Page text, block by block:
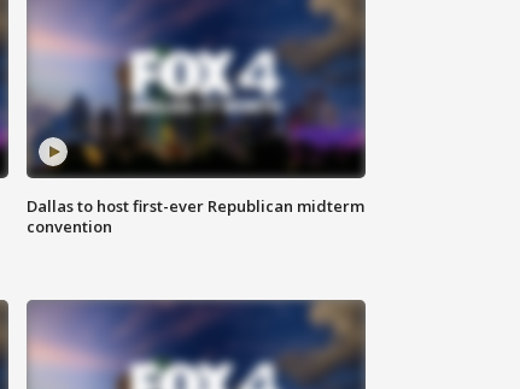
Dallas to host first-ever Republican midterm
convention